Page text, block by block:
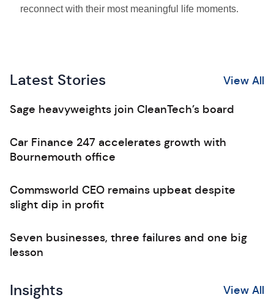
reconnect with their most meaningful life moments.
Latest Stories View All
Sage heavyweights join CleanTech’s board
Car Finance 247 accelerates growth with
Bournemouth office
Commsworld CEO remains upbeat despite
slight dip in profit
Seven businesses, three failures and one big
lesson
Insights View All